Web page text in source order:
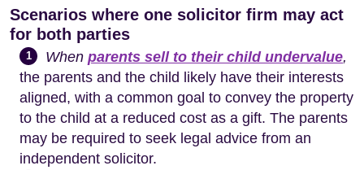
Scenarios where one solicitor firm may act
for both parties
1 When parents sell to their child undervalue,
the parents and the child likely have their interests
aligned, with a common goal to convey the property
to the child at a reduced cost as a gift. The parents
may be required to seek legal advice from an
independent solicitor.